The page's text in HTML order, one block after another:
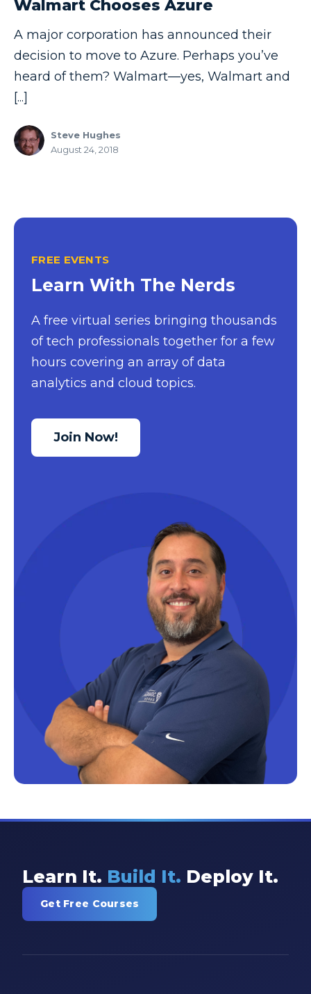
Copilot Dashboard
Copilot Studio
Data Analysis
Data Integration
Data Modeling
Data Testing
Data Visualization
DAX
dax functions
Excel Functions
Expert Shared Development
Fabric
Fabric Tips
Fabric Updates
Free Training
Machine Learning
Microsoft
Microsoft 365
Walmart Chooses Azure
A major corporation has announced their
decision to move to Azure. Perhaps you’ve
heard of them? Walmart—yes, Walmart and
[...]
Steve Hughes
August 24, 2018
FREE EVENTS
Learn With The Nerds
A free virtual series bringing thousands
of tech professionals together for a few
hours covering an array of data
analytics and cloud topics.
Join Now!
Learn It. Build It. Deploy It.
Get Free Courses